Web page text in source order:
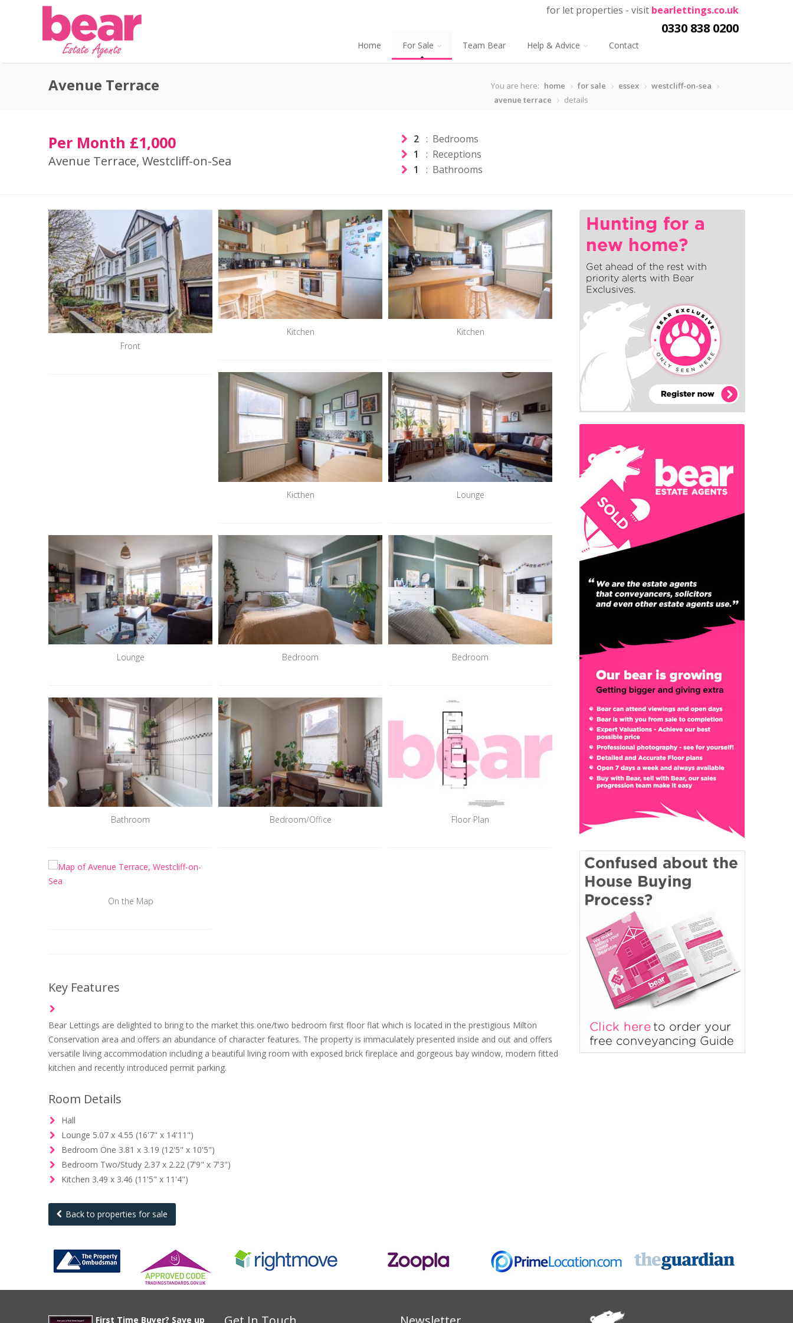
for let properties - visit bearlettings.co.uk
0330 838 0200
Home For Sale Team Bear Help & Advice Contact
Avenue Terrace You are here: home for sale essex
westcliff-on-sea
avenue terrace
details
Per Month £1,000
Avenue Terrace, Westcliff-on-Sea
2 : Bedrooms
1
: Receptions
1
: Bathrooms
Front
Kitchen Kitchen
Kicthen Lounge
Lounge Bedroom Bedroom
Bathroom Bedroom/Office Floor Plan
On the Map
Key Features
Bear Lettings are delighted to bring to the market this one/two bedroom first floor flat which is located in the prestigious Milton
Conservation area and offers an abundance of character features. The property is immaculately presented inside and out and offers
versatile living accommodation including a beautiful living room with exposed brick fireplace and gorgeous bay window, modern fitted
kitchen and recently introduced permit parking.
Room Details
Hall
Lounge 5.07 x 4.55 (16'7" x 14'11")
Bedroom One 3.81 x 3.19 (12'5" x 10'5")
Bedroom Two/Study 2.37 x 2.22 (7'9" x 7'3")
Kitchen 3.49 x 3.46 (11'5" x 11'4")
Back to properties for sale
First Time Buyer? Save up